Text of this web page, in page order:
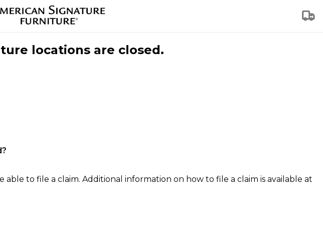
locations are closed.
to file a claim. Additional information on how to file a claim is available at